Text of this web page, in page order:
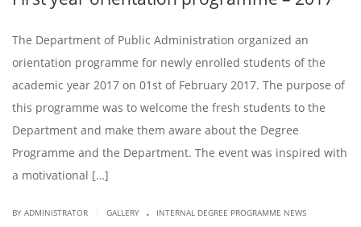
The Department of Public Administration organized an
orientation programme for newly enrolled students of the
academic year 2017 on 01st of February 2017. The purpose of
this programme was to welcome the fresh students to the
Department and make them aware about the Degree
Programme and the Department. The event was inspired with
a motivational […]
BY ADMINISTRATOR GALLERY . INTERNAL DEGREE PROGRAMME NEWS